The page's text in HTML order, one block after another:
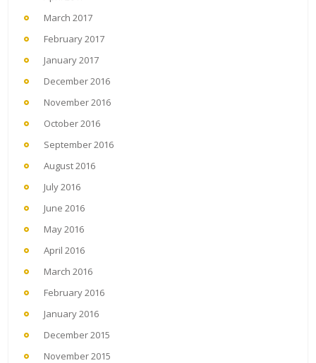
March 2017
February 2017
January 2017
December 2016
November 2016
October 2016
September 2016
August 2016
July 2016
June 2016
May 2016
April 2016
March 2016
February 2016
January 2016
December 2015
November 2015